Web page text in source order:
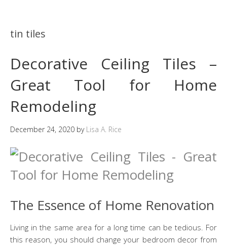
tin tiles
Decorative Ceiling Tiles –
Great Tool for Home
Remodeling
December 24, 2020 by Lisa A. Rice
The Essence of Home Renovation
Living in the same area for a long time can be tedious. For
this reason, you should change your bedroom decor from